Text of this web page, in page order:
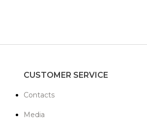
CUSTOMER SERVICE
Contacts
Media